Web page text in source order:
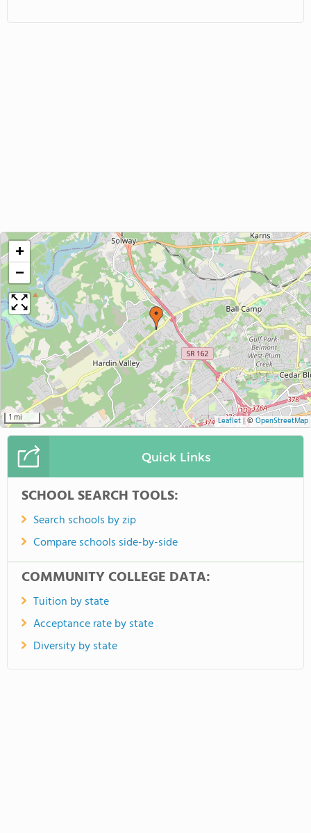
+
−
1 mi Leaflet|© OpenStreetMap
Quick Links
SCHOOL SEARCH TOOLS:
Search schools by zip
Compare schools side-by-side
COMMUNITY COLLEGE DATA:
Tuition by state
Acceptance rate by state
Diversity by state